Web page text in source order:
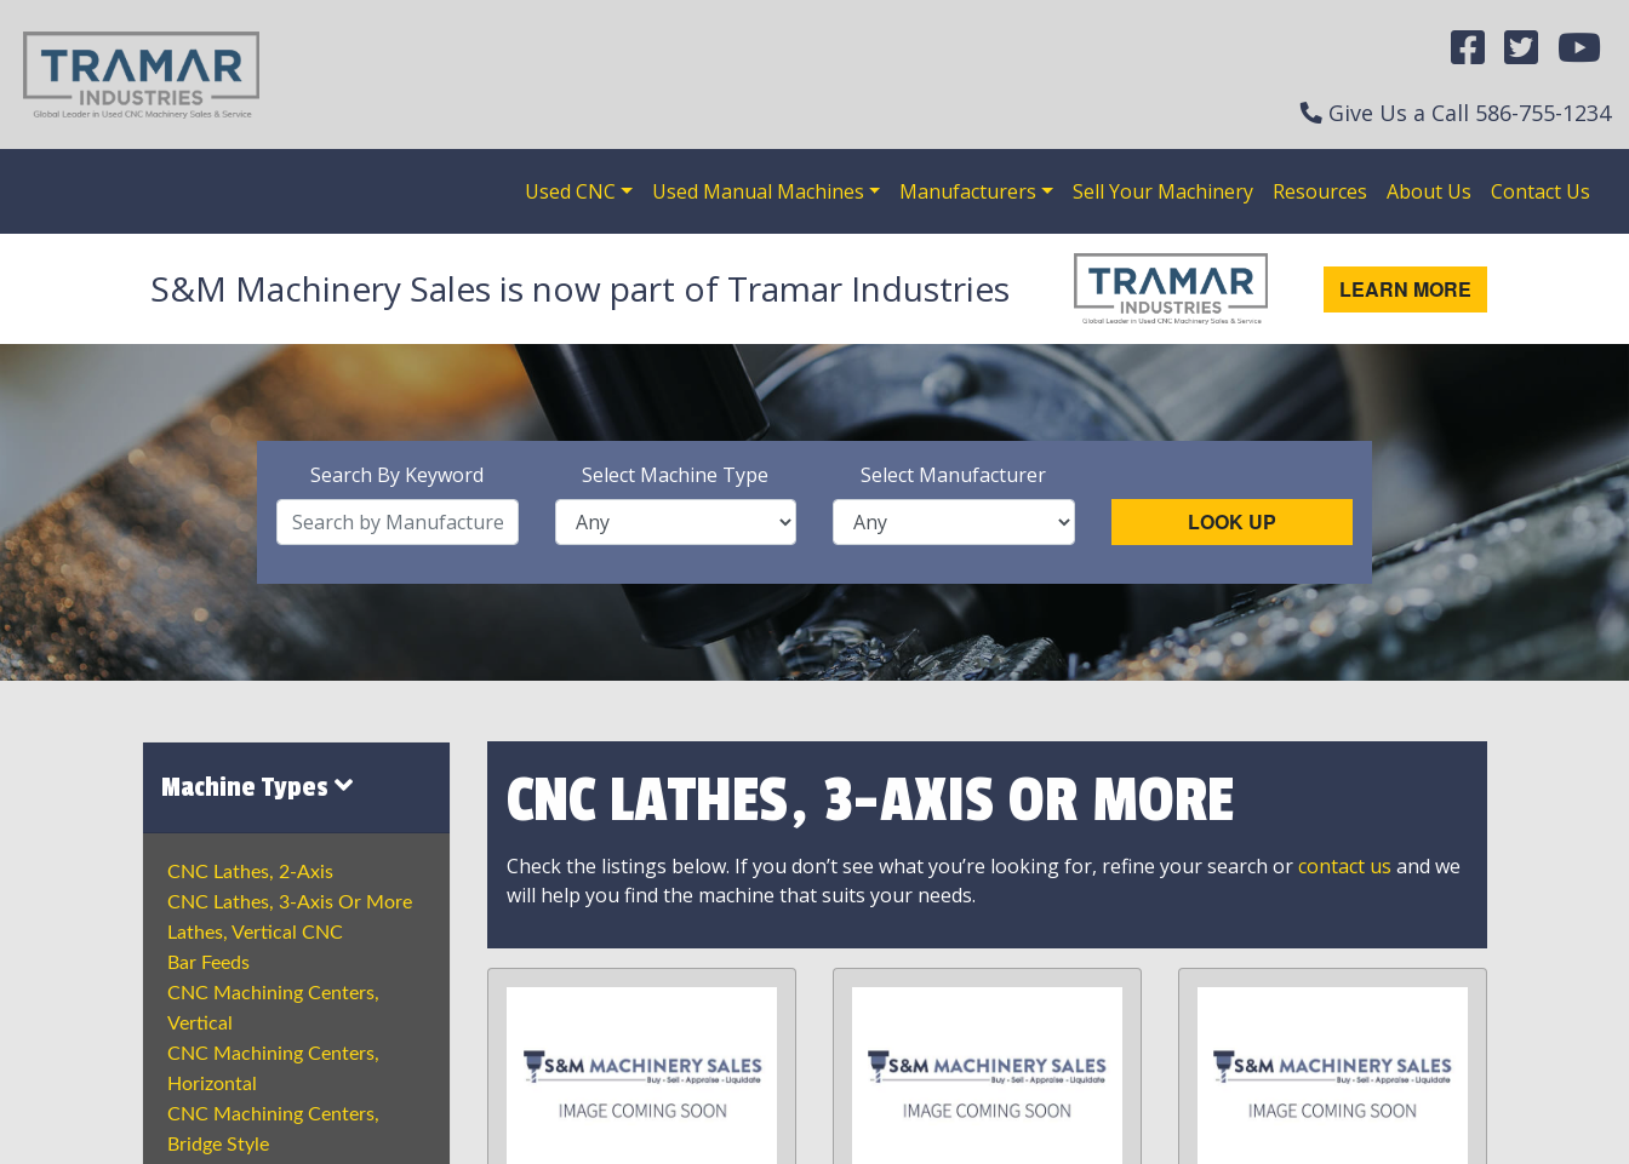
Give Us a Call 586-755-1234
Used CNC Used Manual Machines Manufacturers Sell Your Machinery Resources About Us Contact Us
S&M Machinery Sales is now part of Tramar Industries LEARN MORE
Search By Keyword Select Machine Type Select Manufacturer
LOOK UP
Machine Types
CNC Lathes, 2-Axis
CNC Lathes, 3-Axis Or More
Lathes, Vertical CNC
Bar Feeds
CNC Machining Centers,
Vertical
CNC Machining Centers,
Horizontal
CNC Machining Centers,
Bridge Style
CNC LATHES, 3-AXIS OR MORE
Check the listings below. If you don’t see what you’re looking for, refine your search orcontact us and we
will help you find the machine that suits your needs.